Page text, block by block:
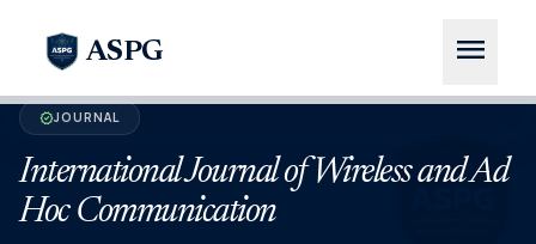
ASPG menu
verifiedJOURNAL
International Journal of Wireless and Ad
Hoc Communication